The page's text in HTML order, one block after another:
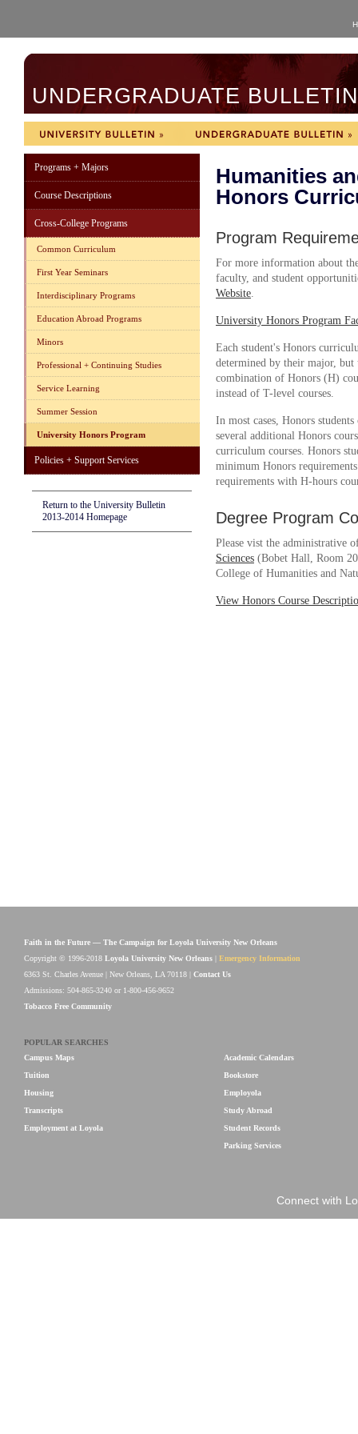
UNDERGRADUATE
Programs + Majors
Course Descriptions
Cross-College Programs
Common Curriculum
First Year Seminars
Interdisciplinary Programs
Education Abroad Programs
Minors
Professional + Continuing Studies
Service Learning
Summer Session
University Honors Program
Policies + Support Services
Return to the University Bulletin
2013-2014 Homepage
Humanities
Honors
Program
For more information about
faculty, and student
Website.
University Honors Program
Each student's Honors
determined by their major, but
combination of Honors (H)
instead of T-level courses.
In most cases, Honors
several additional Honors
curriculum courses. Honors
minimum Honors
requirements with H-hours
Degree Program
Please vist the administrative
Sciences (Bobet Hall, Room
College of Humanities and
View Honors Course
Faith in the Future — The Campaign for Loyola University New Orleans
Copyright © 1996-2018 Loyola University New Orleans
Emergency Information
6363 St. Charles Avenue | New Orleans, LA 70118 | Contact Us
Admissions: 504-865-3240 or 1-800-456-9652
Tobacco Free Community
POPULAR SEARCHES
Campus Maps
Tuition
Housing
Transcripts
Employment at Loyola
Academic Calendars
Bookstore
Employola
Study Abroad
Student Records
Parking Services
Connect with